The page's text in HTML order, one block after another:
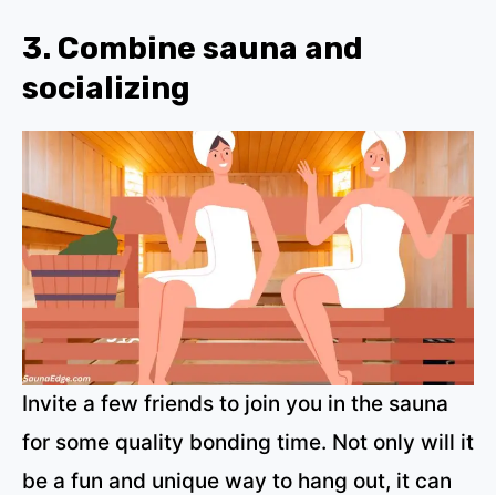
3. Combine sauna and
socializing
Invite a few friends to join you in the sauna
for some quality bonding time. Not only will it
be a fun and unique way to hang out, it can